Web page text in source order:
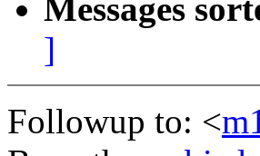
Messages
]
Followup to: <